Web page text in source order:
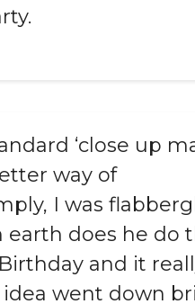
‘close up
way of
I was
earth does he do
and it
went down